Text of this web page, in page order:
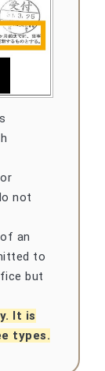
not
an
to
but
It is
types.